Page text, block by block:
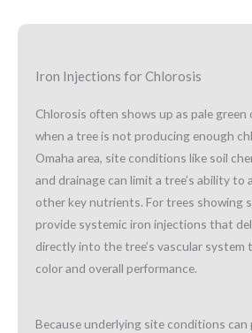
Iron Injections for Chlorosis
Chlorosis often shows up as pale green
when a tree is not producing enough
Omaha area, site conditions like soil
and drainage can limit a tree’s ability to
other key nutrients. For trees showing
provide systemic iron injections that
directly into the tree’s vascular
color and overall performance.
Because underlying site conditions